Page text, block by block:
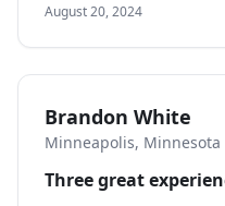
August 20, 2024
Brandon White
Minneapolis, Minnesota
Three great